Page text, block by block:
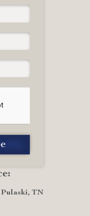
Pulaski, TN